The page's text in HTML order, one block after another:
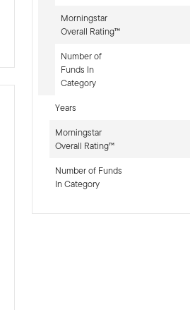
Morningstar
Overall Rating™
Number of
Funds In
Category
Years
Morningstar
Overall Rating™
Number of Funds
In Category